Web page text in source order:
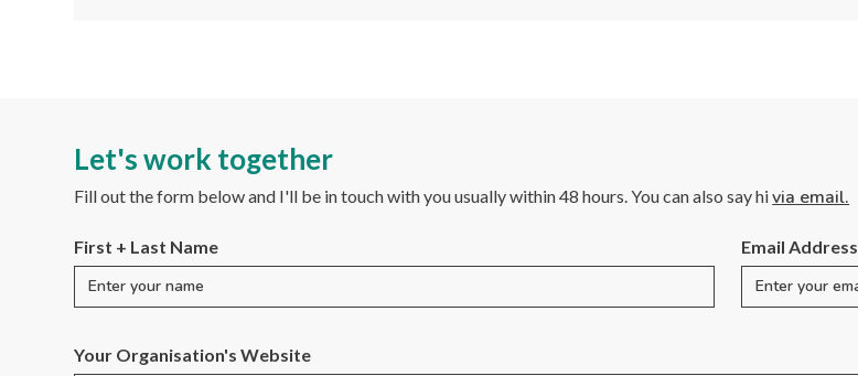
Let's work together
Fill out the form below and I'll be in touch with you usually within 48 hours. You can also say hivia email.
First + Last Name Email Address
Your Organisation's Website